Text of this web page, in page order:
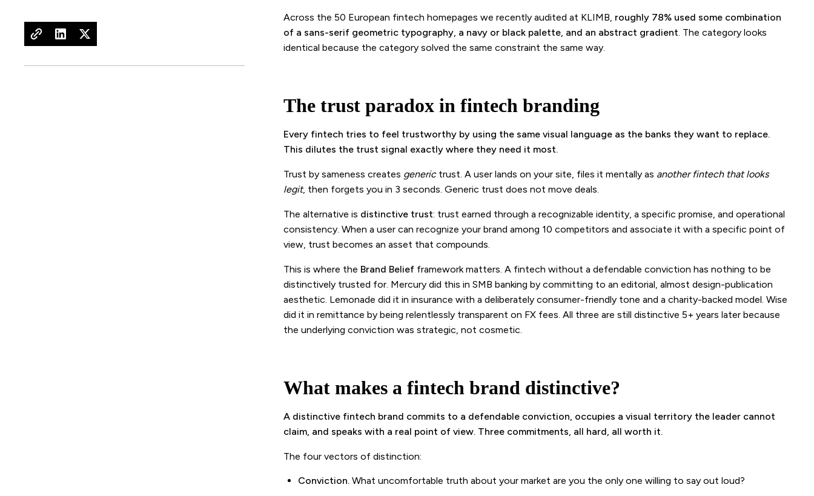
Across the 50 European fintech homepages we recently audited at KLIMB, roughly 78% used some combination
of a sans-serif geometric typography, a navy or black palette, and an abstract gradient. The category looks
identical because the category solved the same constraint the same way.
The trust paradox in fintech branding
Every fintech tries to feel trustworthy by using the same visual language as the banks they want to replace.
This dilutes the trust signal exactly where they need it most.
Trust by sameness creates generictrust. A user lands on your site, files it mentally as another fintech that looks
legit, then forgets you in 3 seconds. Generic trust does not move deals.
The alternative is distinctive trust: trust earned through a recognizable identity, a specific promise, and operational
consistency. When a user can recognize your brand among 10 competitors and associate it with a specific point of
view, trust becomes an asset that compounds.
This is where the Brand Belief framework matters. A fintech without a defendable conviction has nothing to be
distinctively trusted for. Mercury did this in SMB banking by committing to an editorial, almost design-publication
aesthetic. Lemonade did it in insurance with a deliberately consumer-friendly tone and a charity-backed model. Wise
did it in remittance by being relentlessly transparent on FX fees. All three are still distinctive 5+ years later because
the underlying conviction was strategic, not cosmetic.
What makes a fintech brand distinctive?
A distinctive fintech brand commits to a defendable conviction, occupies a visual territory the leader cannot
claim, and speaks with a real point of view. Three commitments, all hard, all worth it.
The four vectors of distinction:
Conviction. What uncomfortable truth about your market are you the only one willing to say out loud?